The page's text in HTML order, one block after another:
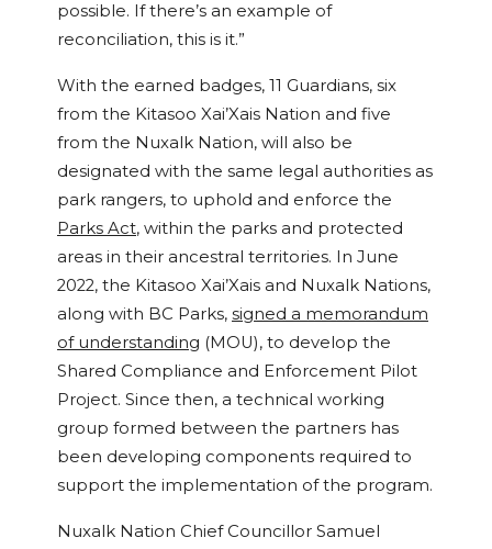
possible. If there’s an example of
reconciliation, this is it.”
With the earned badges, 11 Guardians, six
from the Kitasoo Xai’Xais Nation and five
from the Nuxalk Nation, will also be
designated with the same legal authorities as
park rangers, to uphold and enforce the
Parks Act, within the parks and protected
areas in their ancestral territories. In June
2022, the Kitasoo Xai’Xais and Nuxalk Nations,
along with BC Parks, signed a memorandum
of understanding (MOU), to develop the
Shared Compliance and Enforcement Pilot
Project. Since then, a technical working
group formed between the partners has
been developing components required to
support the implementation of the program.
Nuxalk Nation Chief Councillor Samuel